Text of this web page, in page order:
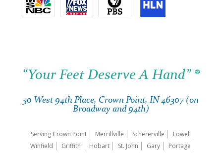
“Your Feet Deserve A Hand” ®
50 West 94th Place, Crown Point, IN 46307 (on
Broadway and 94th)
Serving Crown Point Merrillville Schererville
Lowell
Winfield
Griffith Hobart St. John Gary
Portage